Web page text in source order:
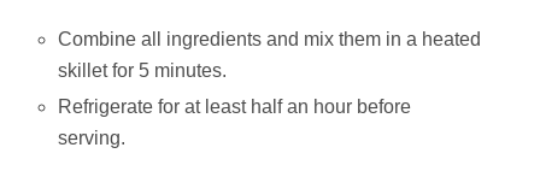
Combine all ingredients and mix them in a heated
skillet for 5 minutes.
Refrigerate for at least half an hour before
serving.